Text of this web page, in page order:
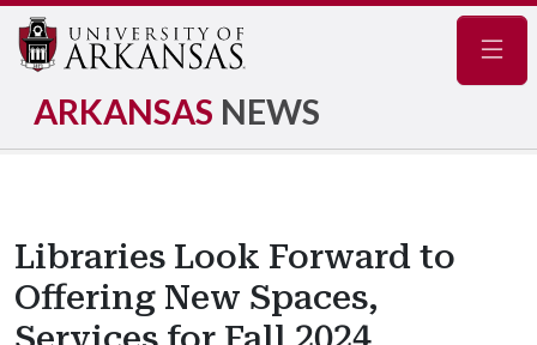
ARKANSAS NEWS
Libraries Look Forward to
Offering New Spaces,